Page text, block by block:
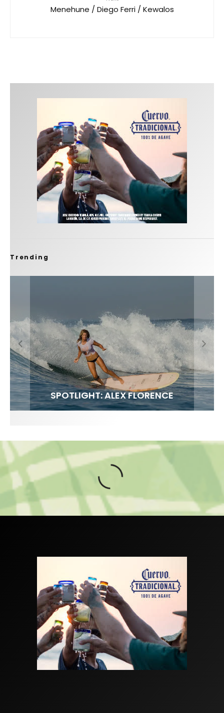
Menehune / Diego Ferri / Kewalos
Trending
FIT FOR SURF – WITH KAI ‘BORG’ GARCIA
SPOTLIGHT: ALEX FLORENCE
SOUNDS / LILY MEOLA